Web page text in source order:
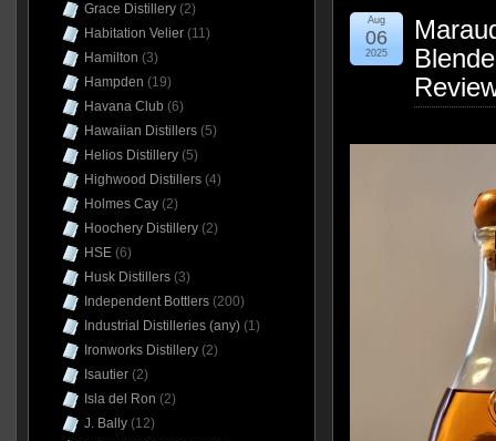
Aug
06
2025
Grace Distillery(2)
Habitation Velier(11)
Hamilton (3)
Hampden (19)
Havana Club (6)
Hawaiian Distillers(5)
Helios Distillery(5)
Highwood Distillers(4)
Holmes Cay(2)
Hoochery Distillery(2)
HSE(6)
Husk Distillers(3)
Independent Bottlers(200)
Industrial Distilleries (any)(1)
Ironworks Distillery(2)
Isautier(2)
Isla del Ron (2)
J. Bally(12)